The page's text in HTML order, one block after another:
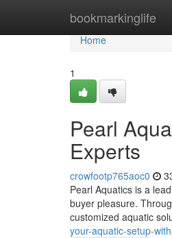
bookmarkinglife
Home
Home
1
Pearl
Experts
crowfootp765aoc0
Pearl Aquatics is a
buyer pleasure.
customized aquatic
your-aquatic-setup-